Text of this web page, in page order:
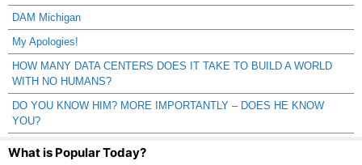
DAM Michigan
My Apologies!
HOW MANY DATA CENTERS DOES IT TAKE TO BUILD A WORLD
WITH NO HUMANS?
DO YOU KNOW HIM? MORE IMPORTANTLY – DOES HE KNOW
YOU?
What is Popular Today?